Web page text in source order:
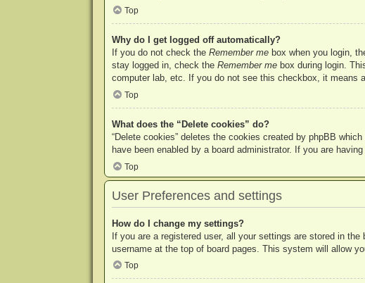
Top
Why do I get logged off automatically?
If you do not check the Remember mebox when you login,
stay logged in, check the Remember mebox during login.
computer lab, etc. If you do not see this checkbox, it means
Top
What does the “Delete cookies” do?
“Delete cookies” deletes the cookies created by phpBB
have been enabled by a board administrator. If you are
Top
User Preferences and settings
How do I change my settings?
If you are a registered user, all your settings are stored in
username at the top of board pages. This system will allow
Top